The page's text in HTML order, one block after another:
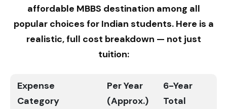
affordable MBBS destination among all
popular choices for Indian students. Here is a
realistic, full cost breakdown — not just
tuition:
Expense
Category
Per Year
(Approx.)
6-Year
Total